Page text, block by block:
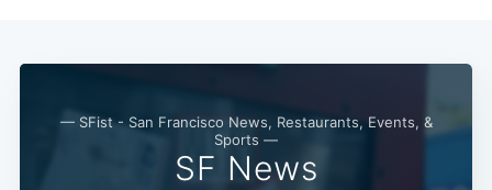
— SFist - San Francisco News, Restaurants, Events, &
Sports —
SF News